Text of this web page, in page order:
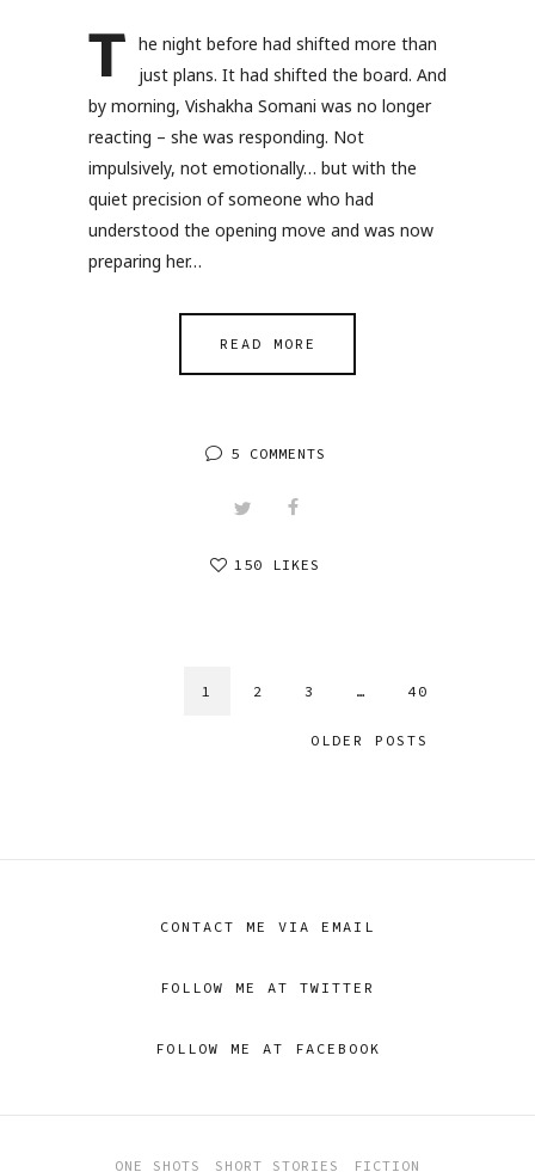
T he night before had shifted more than
just plans. It had shifted the board. And
by morning, Vishakha Somani was no longer
reacting – she was responding. Not
impulsively, not emotionally… but with the
quiet precision of someone who had
understood the opening move and was now
preparing her…
READ MORE
5 COMMENTS
150 LIKES
1 2 3 … 40
OLDER POSTS
CONTACT ME VIA EMAIL
FOLLOW ME AT TWITTER
FOLLOW ME AT FACEBOOK
ONE SHOTS SHORT STORIES FICTION